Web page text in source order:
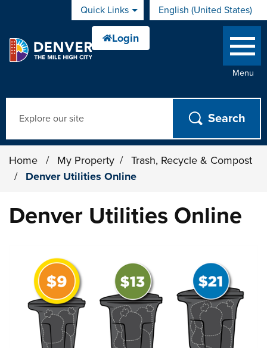
Skip to main contentQuick Links English (United States)
is your current preferred
Menu
Home / My Property /
Trash, Recycle & Compost
/
Denver Utilities Online
Denver Utilities Online